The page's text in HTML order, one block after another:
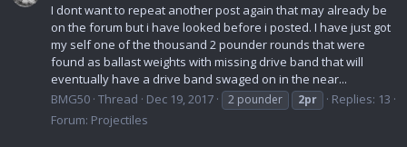
I dont want to repeat another post again that may already be
on the forum but i have looked before i posted. I have just got
my self one of the thousand 2 pounder rounds that were
found as ballast weights with missing drive band that will
eventually have a drive band swaged on in the near...
BMG50 Thread Dec 19, 2017 2 pounder 2pr
Replies: 13
Forum: Projectiles